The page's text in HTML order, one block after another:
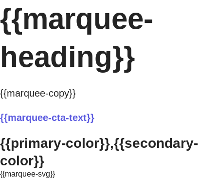
{{marquee-
heading}}
{{marquee-copy}}
{{marquee-cta-text}}
{{primary-color}},{{secondary-
color}}
{{marquee-svg}}